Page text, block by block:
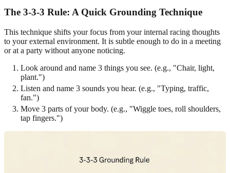
The 3-3-3 Rule: A Quick Grounding Technique
This technique shifts your focus from your internal racing thoughts
to your external environment. It is subtle enough to do in a meeting
or at a party without anyone noticing.
Look around and name 3 things you see. (e.g., "Chair, light,
plant.")
Listen and name 3 sounds you hear. (e.g., "Typing, traffic,
fan.")
Move 3 parts of your body. (e.g., "Wiggle toes, roll shoulders,
tap fingers.")